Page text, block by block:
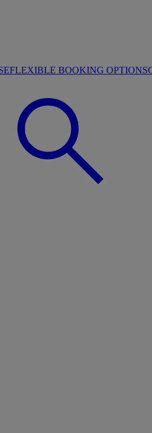
FLEXIBLE BOOKING OPTIONS